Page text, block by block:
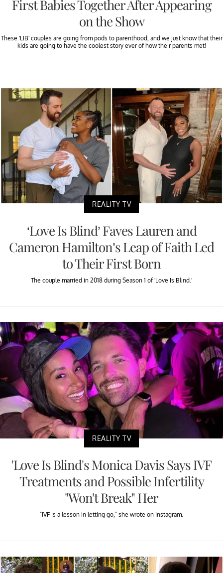
First Babies Together After Appearing
on the Show
These 'LIB' couples are going from pods to parenthood, and we just know that their
kids are going to have the coolest story ever of how their parents met!
REALITY TV
‘Love Is Blind’ Faves Lauren and
Cameron Hamilton’s Leap of Faith Led
to Their First Born
The couple married in 2018 during Season 1 of 'Love Is Blind.'
REALITY TV
'Love Is Blind's Monica Davis Says IVF
Treatments and Possible Infertility
"Won't Break" Her
"IVF is a lesson in letting go," she wrote on Instagram.